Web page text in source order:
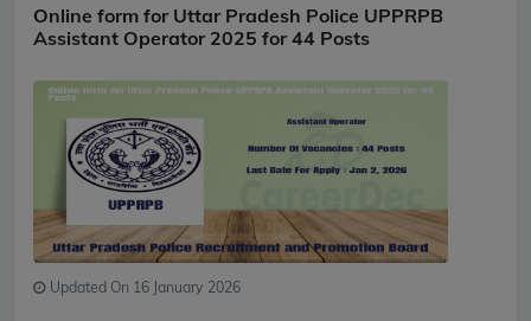
Online form for Uttar Pradesh Police UPPRPB
Assistant Operator 2025 for 44 Posts
Updated On 16 January 2026